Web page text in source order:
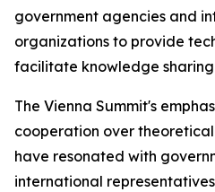
government agencies and
organizations to provide
facilitate knowledge
The Vienna Summit's
cooperation over
have resonated with
international